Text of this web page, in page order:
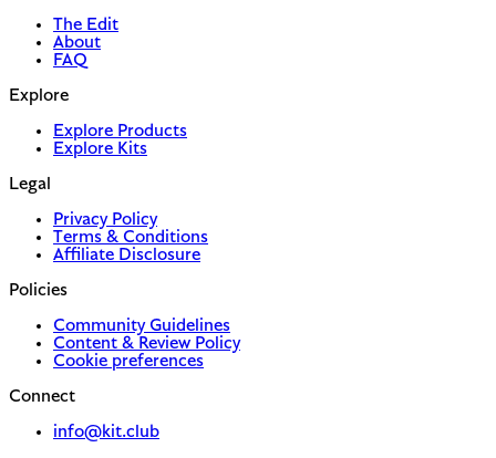
The Edit
About
FAQ
Explore
Explore Products
Explore Kits
Legal
Privacy Policy
Terms & Conditions
Affiliate Disclosure
Policies
Community Guidelines
Content & Review Policy
Cookie preferences
Connect
info@kit.club